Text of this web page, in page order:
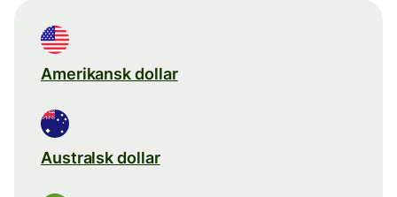
Amerikansk dollar
Australsk dollar